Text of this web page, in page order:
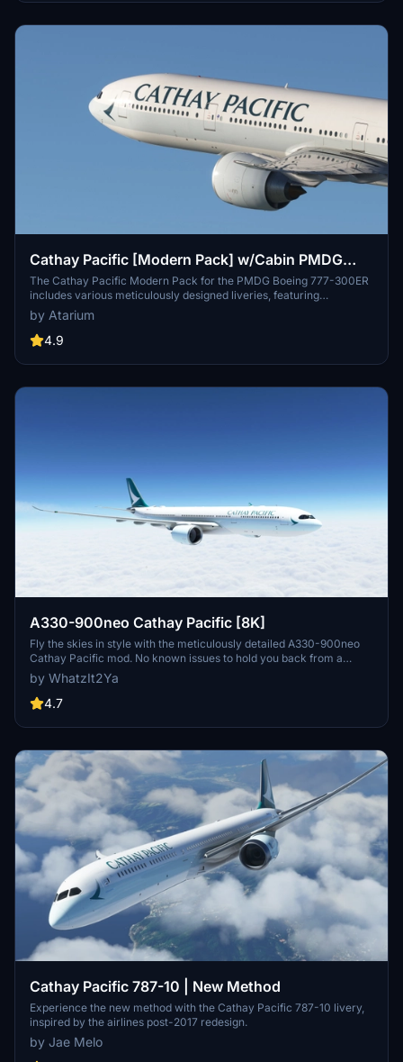
Cathay Pacific [Modern Pack] w/Cabin PMDG
B777-300ER
The Cathay Pacific Modern Pack for the PMDG Boeing 777-300ER
includes various meticulously designed liveries, featuring
registrations B-HNR, B-KPE, and B-KQI. This add-on offers custom
textures for both the interior and exterior, alongside airline-specific
logos and a detailed cabin environment. Users will find tailored
issues regarding cabin model discrepancies may arise.
by Atarium
4.9
A330-900neo Cathay Pacific [8K]
Fly the skies in style with the meticulously detailed A330-900neo
Cathay Pacific mod. No known issues to hold you back from a
seamless flight experience.
by WhatzIt2Ya
4.7
Cathay Pacific 787-10 | New Method
Experience the new method with the Cathay Pacific 787-10 livery,
inspired by the airlines post-2017 redesign.
by Jae Melo